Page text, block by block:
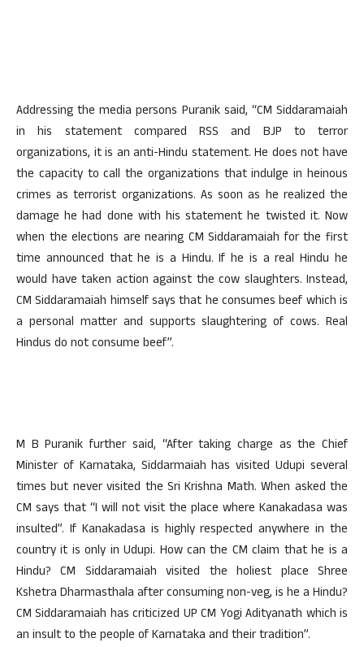
Addressing the media persons Puranik said, “CM Siddaramaiah
in his statement compared RSS and BJP to terror
organizations, it is an anti-Hindu statement. He does not have
the capacity to call the organizations that indulge in heinous
crimes as terrorist organizations. As soon as he realized the
damage he had done with his statement he twisted it. Now
when the elections are nearing CM Siddaramaiah for the first
time announced that he is a Hindu. If he is a real Hindu he
would have taken action against the cow slaughters. Instead,
CM Siddaramaiah himself says that he consumes beef which is
a personal matter and supports slaughtering of cows. Real
Hindus do not consume beef”.
M B Puranik further said, “After taking charge as the Chief
Minister of Karnataka, Siddarmaiah has visited Udupi several
times but never visited the Sri Krishna Math. When asked the
CM says that “I will not visit the place where Kanakadasa was
insulted”. If Kanakadasa is highly respected anywhere in the
country it is only in Udupi. How can the CM claim that he is a
Hindu? CM Siddaramaiah visited the holiest place Shree
Kshetra Dharmasthala after consuming non-veg, is he a Hindu?
CM Siddaramaiah has criticized UP CM Yogi Adityanath which is
an insult to the people of Karnataka and their tradition”.